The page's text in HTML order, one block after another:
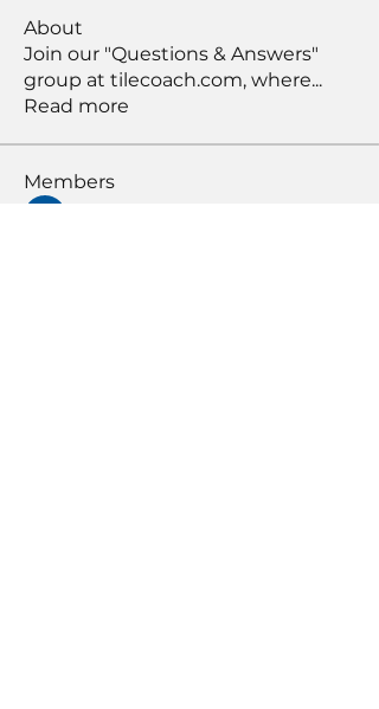
About
Join our "Questions & Answers"
group at tilecoach.com, where...
Read more
Members